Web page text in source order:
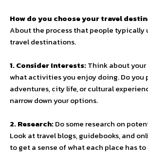
How do you choose your travel
About the process that people typically
travel destinations.
1. Consider Interests:Think about
what activities you enjoy doing. Do you
adventures, city life, or cultural
narrow down your options.
2. Research:Do some research on
Look at travel blogs, guidebooks, and
to get a sense of what each place has to